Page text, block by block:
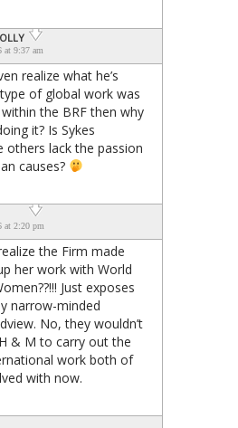
at 9:37 am
realize what he’s
of global work was
the BRF then why
it? Is Sykes
others lack the passion
causes?
at 2:20 pm
the Firm made
her work with World
Just exposes
narrow-minded
No, they wouldn’t
& M to carry out the
work both of
with now.